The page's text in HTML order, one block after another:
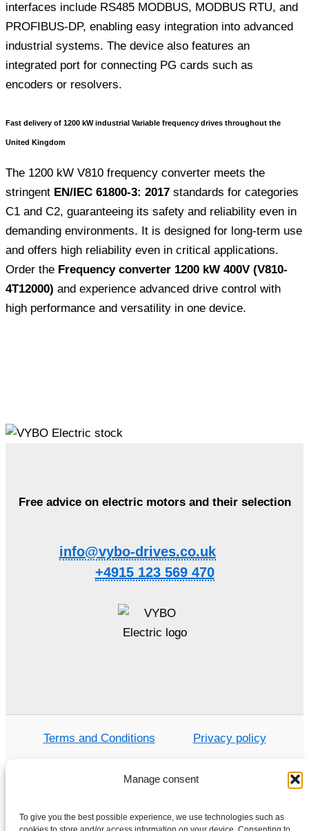
Manage consent
To give you the best possible experience, we use technologies such as
interfaces include RS485 MODBUS, MODBUS RTU, and
PROFIBUS-DP, enabling easy integration into advanced
industrial systems. The device also features an
integrated port for connecting PG cards such as
encoders or resolvers.
Fast delivery of 1200 kW industrial Variable frequency drives throughout the
United Kingdom
The 1200 kW V810 frequency converter meets the
stringent EN/IEC 61800-3: 2017 standards for categories
C1 and C2, guaranteeing its safety and reliability even in
demanding environments. It is designed for long-term use
and offers high reliability even in critical applications.
Order the Frequency converter 1200 kW 400V (V810-
4T12000) and experience advanced drive control with
high performance and versatility in one device.
Free advice on electric motors and their selection
info@vybo-drives.co.uk
+4915 123 569 470
Terms and Conditions Privacy policy
Home